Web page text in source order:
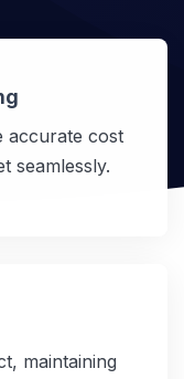
accurate cost
seamlessly.
maintaining